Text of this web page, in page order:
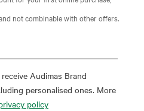
not combinable with other offers.
Audimas Brand
personalised ones. More
policy